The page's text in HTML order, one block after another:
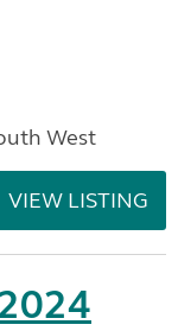
West
VIEW LISTING